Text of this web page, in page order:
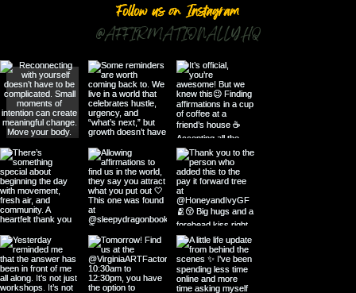
Follow us on Instagram
@AFFIRMATIONALLYHQ